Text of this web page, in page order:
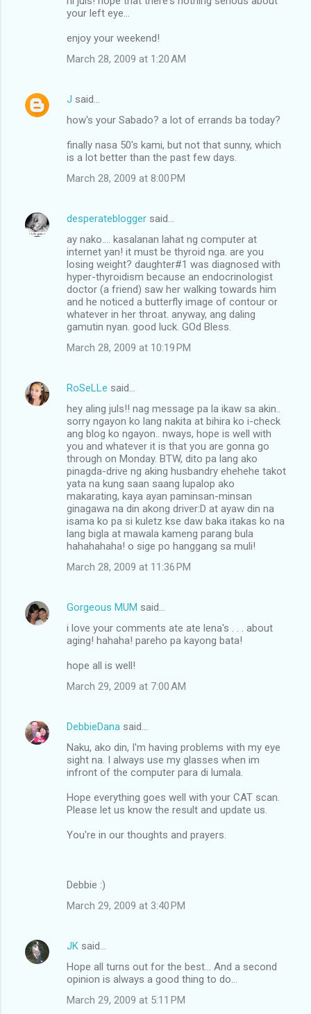
your left eye...
enjoy your weekend!
March 28, 2009 at 1:20 AM
J said…
how's your Sabado? a lot of errands ba today?
finally nasa 50's kami, but not that sunny, which
is a lot better than the past few days.
March 28, 2009 at 8:00 PM
desperateblogger said…
ay nako.... kasalanan lahat ng computer at
internet yan! it must be thyroid nga. are you
losing weight? daughter#1 was diagnosed with
hyper-thyroidism because an endocrinologist
doctor (a friend) saw her walking towards him
and he noticed a butterfly image of contour or
whatever in her throat. anyway, ang daling
gamutin nyan. good luck. GOd Bless.
March 28, 2009 at 10:19 PM
RoSeLLe said…
hey aling juls!! nag message pa la ikaw sa akin..
sorry ngayon ko lang nakita at bihira ko i-check
ang blog ko ngayon.. nways, hope is well with
you and whatever it is that you are gonna go
through on Monday. BTW, dito pa lang ako
pinagda-drive ng aking husbandry ehehehe takot
yata na kung saan saang lupalop ako
makarating, kaya ayan paminsan-minsan
ginagawa na din akong driver:D at ayaw din na
isama ko pa si kuletz kse daw baka itakas ko na
lang bigla at mawala kameng parang bula
hahahahaha! o sige po hanggang sa muli!
March 28, 2009 at 11:36 PM
Gorgeous MUM said…
i love your comments ate ate lena's . . . about
aging! hahaha! pareho pa kayong bata!
hope all is well!
March 29, 2009 at 7:00 AM
DebbieDana said…
Naku, ako din, I'm having problems with my eye
sight na. I always use my glasses when im
infront of the computer para di lumala.
Hope everything goes well with your CAT scan.
Please let us know the result and update us.
You're in our thoughts and prayers.
Debbie :)
March 29, 2009 at 3:40 PM
JK said…
Hope all turns out for the best... And a second
opinion is always a good thing to do...
March 29, 2009 at 5:11 PM